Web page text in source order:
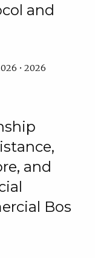
and
• 2026
and
Bos